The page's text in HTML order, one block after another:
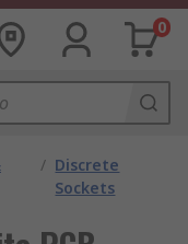
0
/ Discrete
Sockets